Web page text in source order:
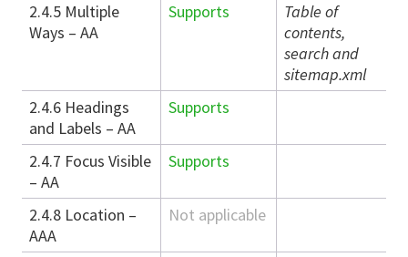
2.4.5 Multiple
Ways – AA
Supports
Table of
contents,
search and
sitemap.xml
2.4.6 Headings
and Labels – AA
Supports
2.4.7 Focus Visible
– AA
Supports
2.4.8 Location –
AAA
Not applicable